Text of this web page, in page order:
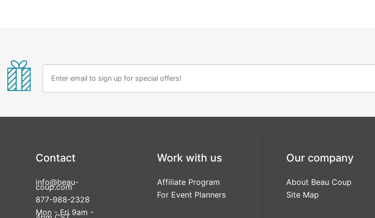
Contact
info@beau-
coup.com
877-988-2328
Mon - Fri 9am -
Work with us
Affiliate Program
For Event Planners
Our company
About Beau Coup
Site Map